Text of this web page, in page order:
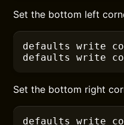
Set the bottom left
defaults
write
defaults
write
Set the bottom right
defaults
write